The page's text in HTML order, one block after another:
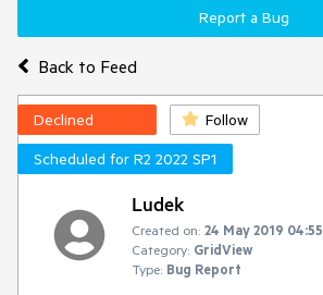
Back to Feed
Report a Bug
Declined
Follow
Scheduled for R2 2022 SP1
Ludek
Created on: 24 May 2019 04:55
Category: GridView
Type: Bug Report